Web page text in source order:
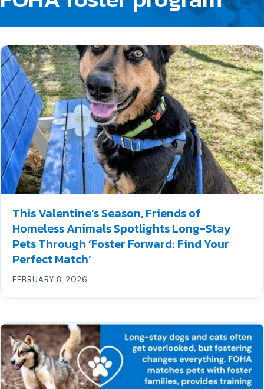
This Valentine’s Season, Friends of
Homeless Animals Spotlights Long-Stay
Pets Through ‘Foster Forward: Find Your
Perfect Match’
FEBRUARY 8, 2026